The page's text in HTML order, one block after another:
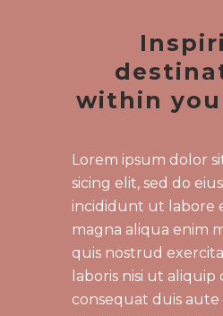
within
Lorem ipsum dolor
sicing elit, sed do
incididunt ut labore
magna aliqua enim
quis nostrud
laboris nisi ut aliquip
consequat duis